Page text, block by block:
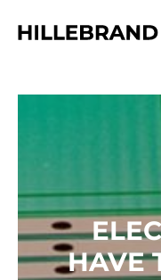
HAVE